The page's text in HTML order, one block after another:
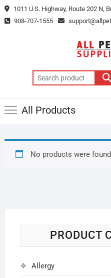
Skip
to
1011 U.S. Highway, Route 202 N,
908-707-1555
for:
All Products
No products were
PRODUCT
Allergy